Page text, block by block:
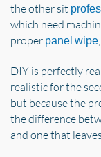
the other sit
which need
proper panel wipe
DIY is perfectly
realistic for the
but because the
the difference
and one that leaves